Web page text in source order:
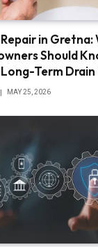
in Gretna:
Should
Term Drain
MAY 25, 2026